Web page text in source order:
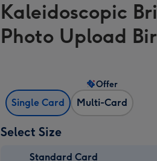
AU
&
Kaleidoscopic
Photo Upload
Single Card Multi-Card
Offer
Select Size
Standard Card